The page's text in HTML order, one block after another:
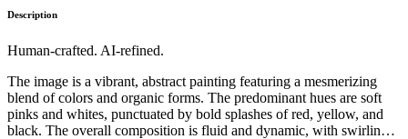
Description
Human-crafted. AI-refined.
The image is a vibrant, abstract painting featuring a mesmerizing
blend of colors and organic forms. The predominant hues are soft
pinks and whites, punctuated by bold splashes of red, yellow, and
black. The overall composition is fluid and dynamic, with swirling,